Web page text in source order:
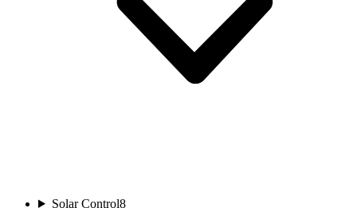
Solar Control8